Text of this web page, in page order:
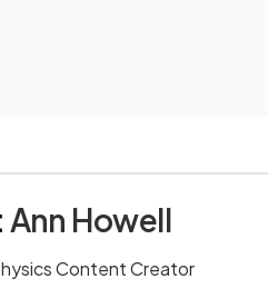
Ann Howell
Content Creator